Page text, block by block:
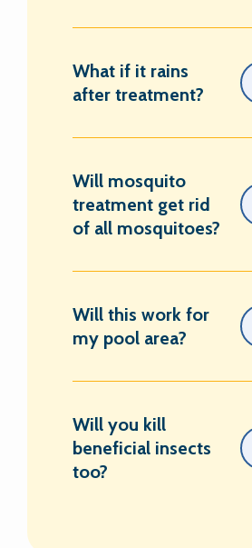
What if it rains
after treatment?
Will mosquito
treatment get rid
of all mosquitoes?
Will this work for
my pool area?
Will you kill
beneficial insects
too?